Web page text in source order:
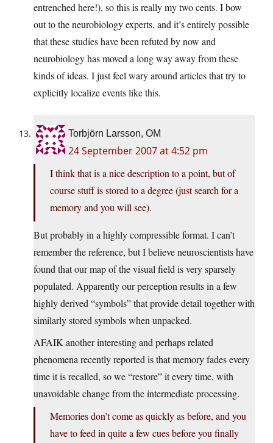
entrenched here!), so this is really my two cents. I bow
out to the neurobiology experts, and it’s entirely possible
that these studies have been refuted by now and
neurobiology has moved a long way away from these
kinds of ideas. I just feel wary around articles that try to
explicitly localize events like this.
Torbjörn Larsson, OM
24 September 2007 at 4:52 pm
I think that is a nice description to a point, but of
course stuff is stored to a degree (just search for a
memory and you will see).
But probably in a highly compressible format. I can’t
remember the reference, but I believe neuroscientists have
found that our map of the visual field is very sparsely
populated. Apparently our perception results in a few
highly derived “symbols” that provide detail together with
similarly stored symbols when unpacked.
AFAIK another interesting and perhaps related
phenomena recently reported is that memory fades every
time it is recalled, so we “restore” it every time, with
unavoidable change from the intermediate processing.
Memories don’t come as quickly as before, and you
have to feed in quite a few cues before you finally